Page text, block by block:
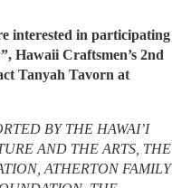
interested in participating
Hawaii Craftsmen’s 2nd
Tanyah Tavorn at
BY THE HAWAI’I
AND THE ARTS, THE
ATHERTON FAMILY